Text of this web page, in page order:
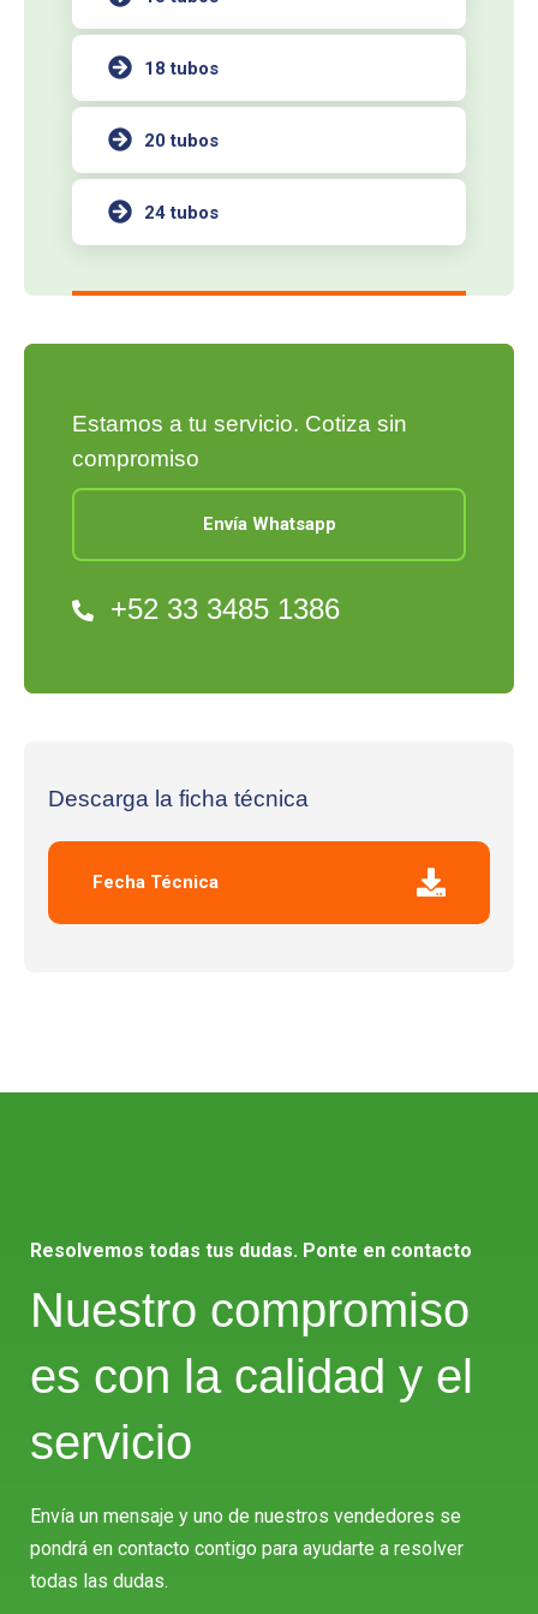
18 tubos
20 tubos
24 tubos
Estamos a tu servicio. Cotiza sin
compromiso
Envía Whatsapp
+52 33 3485 1386
Descarga la ficha técnica
Fecha Técnica
Resolvemos todas tus dudas. Ponte en contacto
Nuestro compromiso
es con la calidad y el
servicio
Envía un mensaje y uno de nuestros vendedores se
pondrá en contacto contigo para ayudarte a resolver
todas las dudas.